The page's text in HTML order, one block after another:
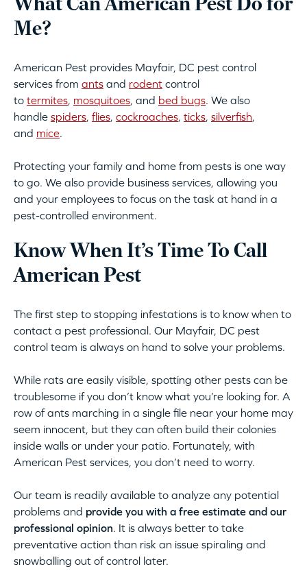
What Can American Pest Do for
Me?
American Pest provides Mayfair, DC pest control
services from ants and rodent control
to termites, mosquitoes, and bed bugs. We also
handle spiders, flies, cockroaches, ticks, silverfish,
and mice.
Protecting your family and home from pests is one way
to go. We also provide business services, allowing you
and your employees to focus on the task at hand in a
pest-controlled environment.
Know When It’s Time To Call
American Pest
The first step to stopping infestations is to know when to
contact a pest professional. Our Mayfair, DC pest
control team is always on hand to solve your problems.
While rats are easily visible, spotting other pests can be
troublesome if you don’t know what you’re looking for. A
row of ants marching in a single file near your home may
seem innocent, but they can often build their colonies
inside walls or under your patio. Fortunately, with
American Pest services, you don’t need to worry.
Our team is readily available to analyze any potential
problems and provide you with a free estimate and our
professional opinion. It is always better to take
preventative action than risk an issue spiraling and
snowballing out of control later.